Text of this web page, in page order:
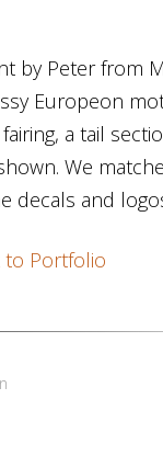
by Peter from
Europeon
fairing, a tail
We
decals and
to Portfolio